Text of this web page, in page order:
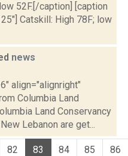
52F.[/caption] [caption
Catskill: High 78F; low
news
align="alignright"
Columbia Land
Land Conservancy
Lebanon are get...
82 83 84 85 86